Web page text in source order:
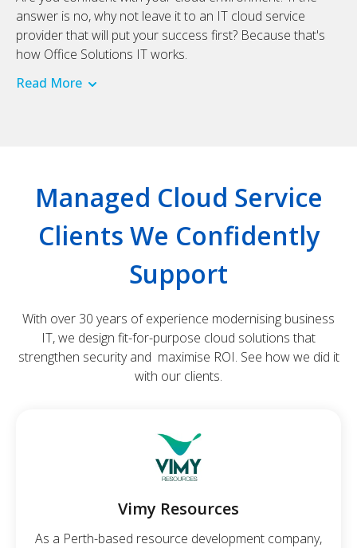
answer is no, why not leave it to an IT cloud service
provider that will put your success first? Because that's
how Office Solutions IT works.
Read More
Managed Cloud Service
Clients We Confidently
Support
With over 30 years of experience modernising business
IT, we design fit-for-purpose cloud solutions that
strengthen security and maximise ROI. See how we did it
with our clients.
Vimy Resources
As a Perth-based resource development company,